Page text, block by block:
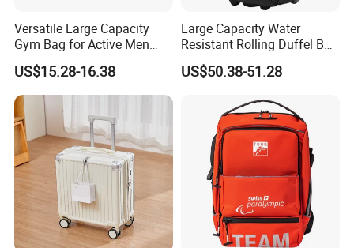
Versatile Large Capacity
Gym Bag for Active Men
and Women
US$15.28-16.38
Large Capacity Water
Resistant Rolling Duffel Bag
for Travel
US$50.38-51.28